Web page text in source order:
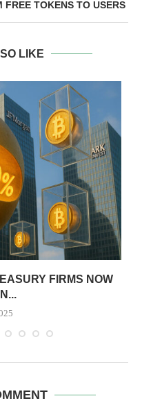
FREE TOKENS TO USERS
LIKE
FIRMS NOW